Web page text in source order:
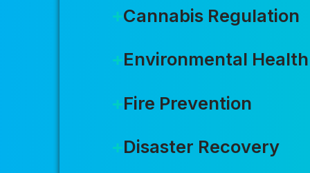
Cannabis Regulation
Environmental Health
Fire Prevention
Disaster Recovery